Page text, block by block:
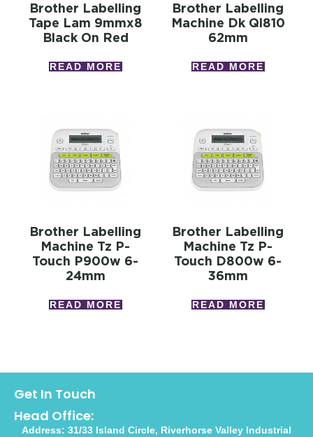
Brother Labelling
Tape Lam 9mmx8
Black On Red
READ MORE
Brother Labelling
Machine Dk Ql810
62mm
READ MORE
Brother Labelling
Machine Tz P-
Touch P900w 6-
24mm
READ MORE
Brother Labelling
Machine Tz P-
Touch D800w 6-
36mm
READ MORE
Get In Touch
Head Office:
Address: 31/33 Island Circle, Riverhorse Valley Industrial